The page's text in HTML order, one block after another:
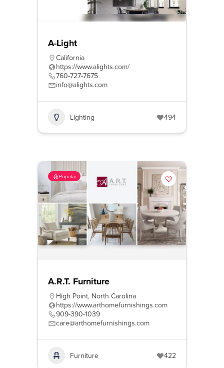
A-Light
California
https://www.alights.com/
760-727-7675
info@alights.com
Lighting 494
Popular
A.R.T. Furniture
High Point, North Carolina
https://www.arthomefurnishings.com
909-390-1039
care@arthomefurnishings.com
Furniture 422